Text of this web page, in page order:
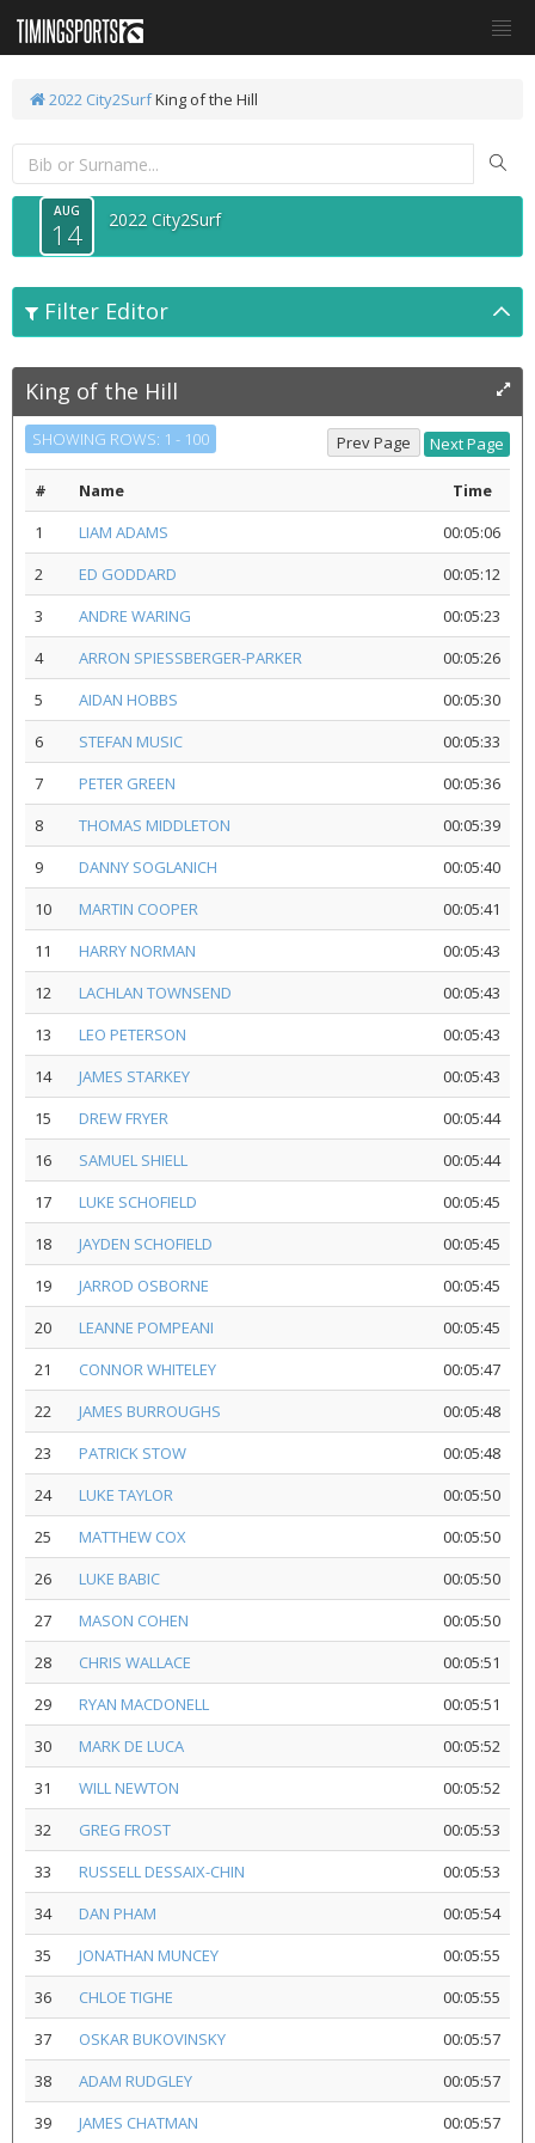
2022 City2SurfKing of the Hill
AUG
14 2022 City2Surf
Filter Editor
King of the Hill
SHOWING ROWS: 1 - 100
# Name
Time
1
LIAM ADAMS
00:05:06
2
ED GODDARD
00:05:12
3
ANDRE WARING
00:05:23
4
ARRON SPIESSBERGER-PARKER
00:05:26
5
AIDAN HOBBS
00:05:30
6
STEFAN MUSIC
00:05:33
7
PETER GREEN
00:05:36
8
THOMAS MIDDLETON
00:05:39
9
DANNY SOGLANICH
00:05:40
10
MARTIN COOPER
00:05:41
11
HARRY NORMAN
00:05:43
12
LACHLAN TOWNSEND
00:05:43
13
LEO PETERSON
00:05:43
14
JAMES STARKEY
00:05:43
15
DREW FRYER
00:05:44
16
SAMUEL SHIELL
00:05:44
17
LUKE SCHOFIELD
00:05:45
18
JAYDEN SCHOFIELD
00:05:45
19
JARROD OSBORNE
00:05:45
20
LEANNE POMPEANI
00:05:45
21
CONNOR WHITELEY
00:05:47
22
JAMES BURROUGHS
00:05:48
23
PATRICK STOW
00:05:48
24
LUKE TAYLOR
00:05:50
25
MATTHEW COX
00:05:50
26
LUKE BABIC
00:05:50
27
MASON COHEN
00:05:50
28
CHRIS WALLACE
00:05:51
29
RYAN MACDONELL
00:05:51
30
MARK DE LUCA
00:05:52
31
WILL NEWTON
00:05:52
32
GREG FROST
00:05:53
33
RUSSELL DESSAIX-CHIN
00:05:53
34
DAN PHAM
00:05:54
35
JONATHAN MUNCEY
00:05:55
36
CHLOE TIGHE
00:05:55
37
OSKAR BUKOVINSKY
00:05:57
38
ADAM RUDGLEY
00:05:57
39
JAMES CHATMAN 00:05:57